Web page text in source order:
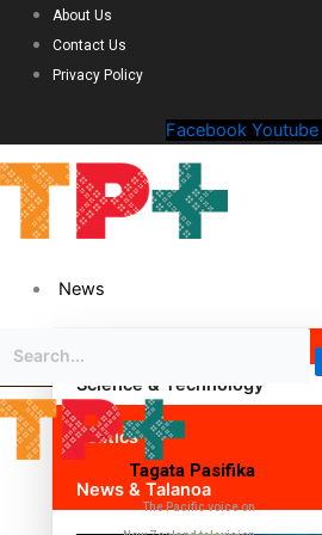
About Us
Contact Us
Privacy Policy
Facebook Youtube
News
Science & Technology
Politics
News & Talanoa
Tagata Pasifika
The Pacific voice on